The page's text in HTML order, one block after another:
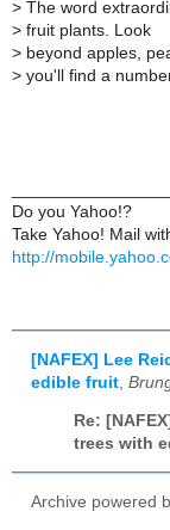
> The word
> fruit plants. Look
> beyond apples,
> you'll find a
Do you Yahoo!?
Take Yahoo! Mail
http://
[NAFEX] Lee
edible fruit
Re:
trees with
Archive powered